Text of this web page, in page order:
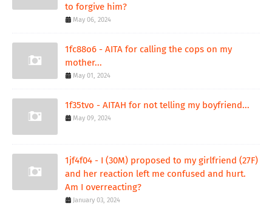
to forgive him?
May 06, 2024
1fc88o6 - AITA for calling the cops on my
mother...
May 01, 2024
1f35tvo - AITAH for not telling my boyfriend...
May 09, 2024
1jf4f04 - I (30M) proposed to my girlfriend (27F)
and her reaction left me confused and hurt.
Am I overreacting?
January 03, 2024